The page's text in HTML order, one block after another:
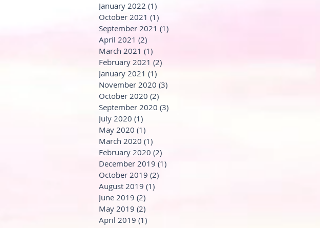
January 2022 (1)
October 2021 (1)
September 2021 (1)
April 2021 (2)
March 2021 (1)
February 2021 (2)
January 2021 (1)
November 2020 (3)
October 2020 (2)
September 2020 (3)
July 2020 (1)
May 2020 (1)
March 2020 (1)
February 2020 (2)
December 2019 (1)
October 2019 (2)
August 2019 (1)
June 2019 (2)
May 2019 (2)
April 2019 (1)